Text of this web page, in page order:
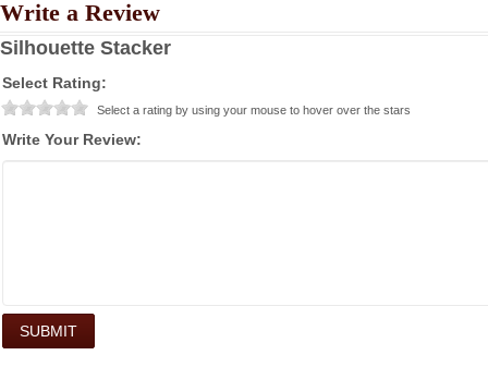
Write a Review
Silhouette Stacker
Select Rating:
Select a rating by using your mouse to hover over the stars
Write Your Review: